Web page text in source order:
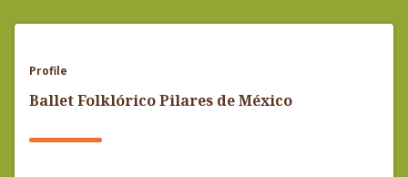
Profile
Ballet Folklórico Pilares de México